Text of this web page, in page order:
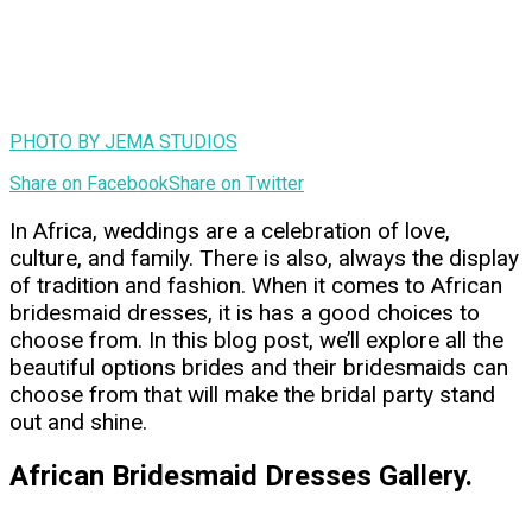
PHOTO BY JEMA STUDIOS
Share on FacebookShare on Twitter
In Africa, weddings are a celebration of love,
culture, and family. There is also, always the display
of tradition and fashion. When it comes to African
bridesmaid dresses, it is has a good choices to
choose from. In this blog post, we’ll explore all the
beautiful options brides and their bridesmaids can
choose from that will make the bridal party stand
out and shine.
African Bridesmaid Dresses Gallery.